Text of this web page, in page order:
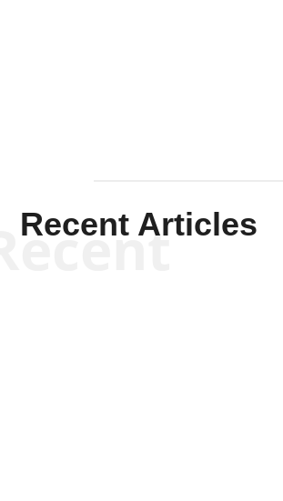
Recent Articles